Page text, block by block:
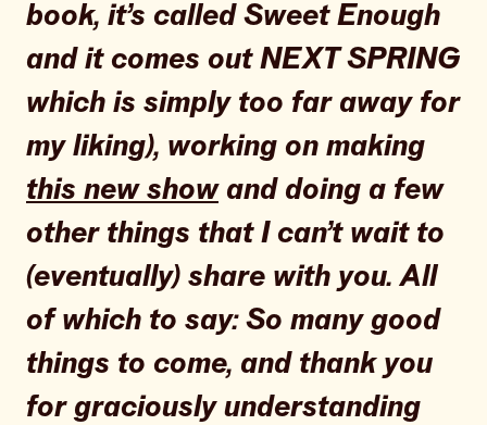
book, it’s called Sweet Enough
and it comes out NEXT SPRING
which is simply too far away for
my liking), working on making
this new showand doing a few
other things that I can’t wait to
(eventually) share with you. All
of which to say: So many good
things to come, and thank you
for graciously understanding